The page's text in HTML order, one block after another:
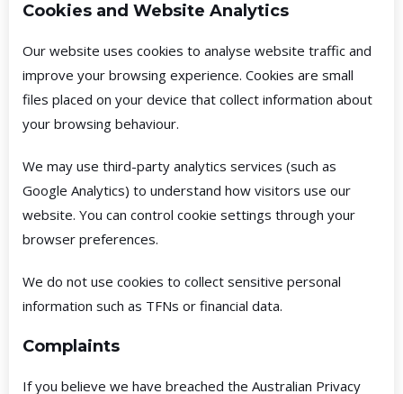
Cookies and Website Analytics
Our website uses cookies to analyse website traffic and
improve your browsing experience. Cookies are small
files placed on your device that collect information about
your browsing behaviour.
We may use third-party analytics services (such as
Google Analytics) to understand how visitors use our
website. You can control cookie settings through your
browser preferences.
We do not use cookies to collect sensitive personal
information such as TFNs or financial data.
Complaints
If you believe we have breached the Australian Privacy